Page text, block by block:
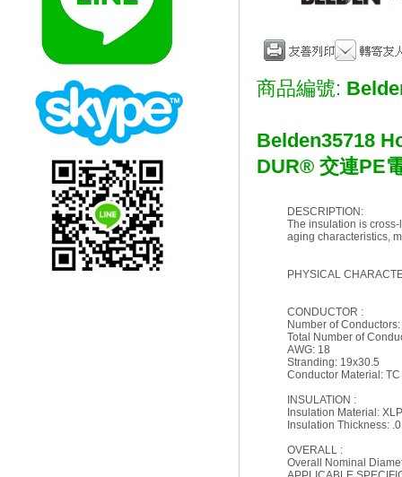
商品編號:
Belden35718
DUR® 交連PE
DESCRIPTION:
The insulation is
aging characteristics,
PHYSICAL
CONDUCTOR :
Number of
Total Number of
AWG: 18
Stranding: 19x30.5
Conductor Material:
INSULATION :
Insulation Material:
Insulation Thickness:
OVERALL :
Overall Nominal